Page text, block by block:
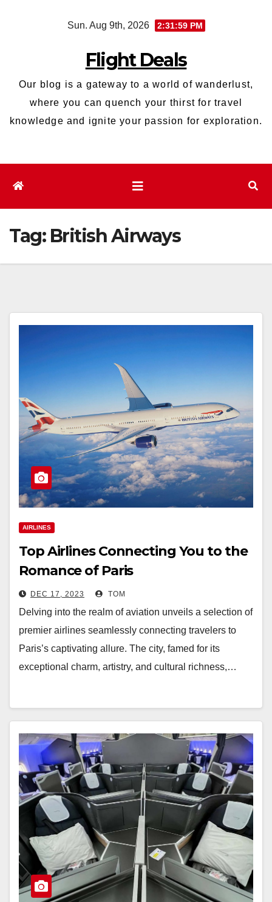
Sun. Aug 9th, 2026 2:32:00 PM
Flight Deals
Our blog is a gateway to a world of wanderlust,
where you can quench your thirst for travel
knowledge and ignite your passion for exploration.
Tag: British Airways
AIRLINES
Top Airlines Connecting You to the
Romance of Paris
DEC 17, 2023 TOM
Delving into the realm of aviation unveils a selection of
premier airlines seamlessly connecting travelers to
Paris’s captivating allure. The city, famed for its
exceptional charm, artistry, and cultural richness,…